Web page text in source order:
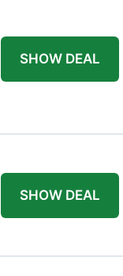
SHOW DEAL
SHOW DEAL